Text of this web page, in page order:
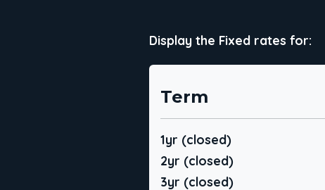
Display the Fixed rates for:
Term
1yr (closed)
2yr (closed)
3yr (closed)